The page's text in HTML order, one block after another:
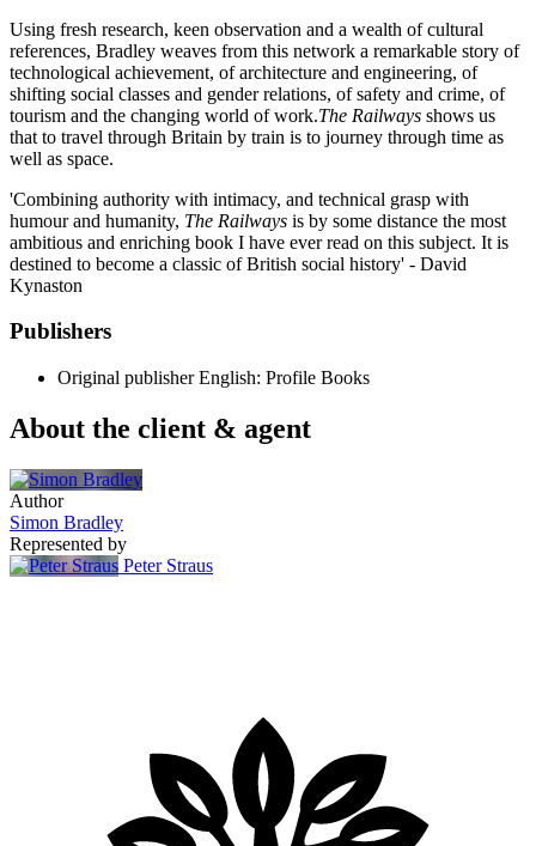
Using fresh research, keen observation and a wealth of cultural
references, Bradley weaves from this network a remarkable story of
technological achievement, of architecture and engineering, of
shifting social classes and gender relations, of safety and crime, of
tourism and the changing world of work.The Railways shows us
that to travel through Britain by train is to journey through time as
well as space.
'Combining authority with intimacy, and technical grasp with
humour and humanity, The Railways is by some distance the most
ambitious and enriching book I have ever read on this subject. It is
destined to become a classic of British social history' - David
Kynaston
Publishers
Original publisher English: Profile Books
About the client & agent
Author
Simon Bradley
Represented by
Peter Straus